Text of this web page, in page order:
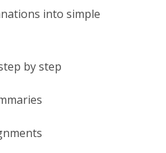
into simple
by step